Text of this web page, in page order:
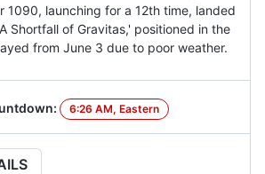
1090, launching for a 12th time, landed
Shortfall of Gravitas,' positioned in the
from June 3 due to poor weather.
6:26 AM, Eastern